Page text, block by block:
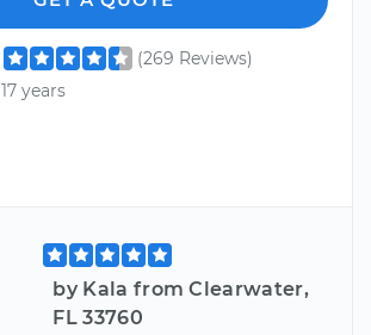
(269 Reviews)
17 years
by Kala from Clearwater,
FL 33760